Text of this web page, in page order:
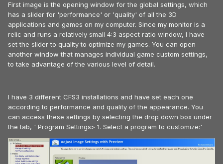
First image is the opening window for the global settings, which
has a slider for 'performance' or 'quality' of all the 3D
applications and games on my computer. Since my monitor is a
relic and runs a relatively small 4:3 aspect ratio window, I have
set the slider to quality to optimize my games. You can open
another window that manages individual game custom settings,
to take advantage of the various level of detail.
I have 3 different CFS3 installations and have set each one
according to performance and quality of the appearance. You
can access these settings by selecting the drop down box under
the tab, ' Program Settings> 1. Select a program to customize:'